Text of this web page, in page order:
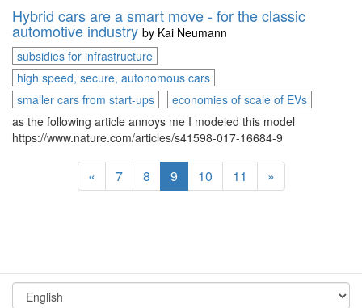
Hybrid cars are a smart move - for the classic
automotive industry by Kai Neumann
subsidies for infrastructure
high speed, secure, autonomous cars
smaller cars from start-ups
economies of scale of EVs
as the following article annoys me I modeled this model
https://www.nature.com/articles/s41598-017-16684-9
« 7 8 9 10 11 »